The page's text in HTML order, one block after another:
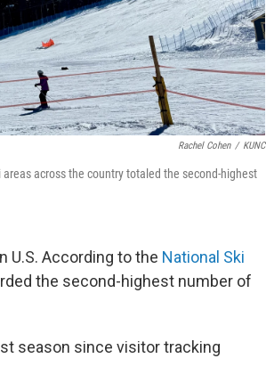
Rachel Cohen / KUNC
across the country totaled the second-highest
U.S. According to the National Ski
the second-highest number of
season since visitor tracking